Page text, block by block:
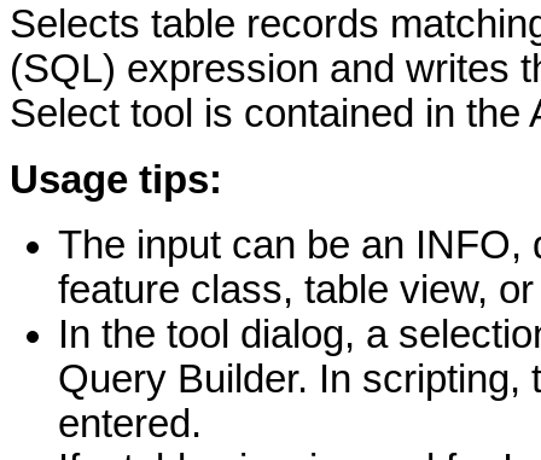
Selects table records
(SQL) expression and writes
Select tool is contained in the
Usage tips:
The input can be an INFO,
feature class, table view,
In the tool dialog, a
Query Builder. In
entered.